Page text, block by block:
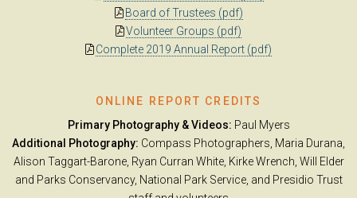
Board of Trustees (pdf)
Volunteer Groups (pdf)
Complete 2019 Annual Report (pdf)
ONLINE REPORT CREDITS
Primary Photography & Videos: Paul Myers
Additional Photography: Compass Photographers, Maria Durana,
Alison Taggart-Barone, Ryan Curran White, Kirke Wrench, Will Elder
and Parks Conservancy, National Park Service, and Presidio Trust